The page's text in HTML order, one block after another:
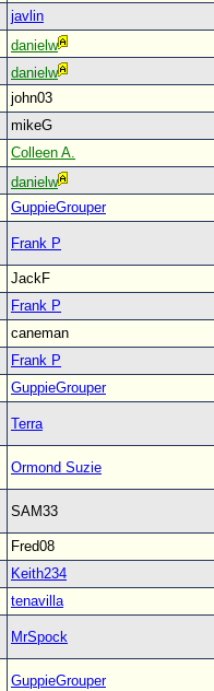
javlin
danielw
danielw
john03
mikeG
Colleen A.
danielw
GuppieGrouper
Frank P
JackF
Frank P
caneman
Frank P
GuppieGrouper
Terra
Ormond Suzie
SAM33
Fred08
Keith234
tenavilla
MrSpock
GuppieGrouper